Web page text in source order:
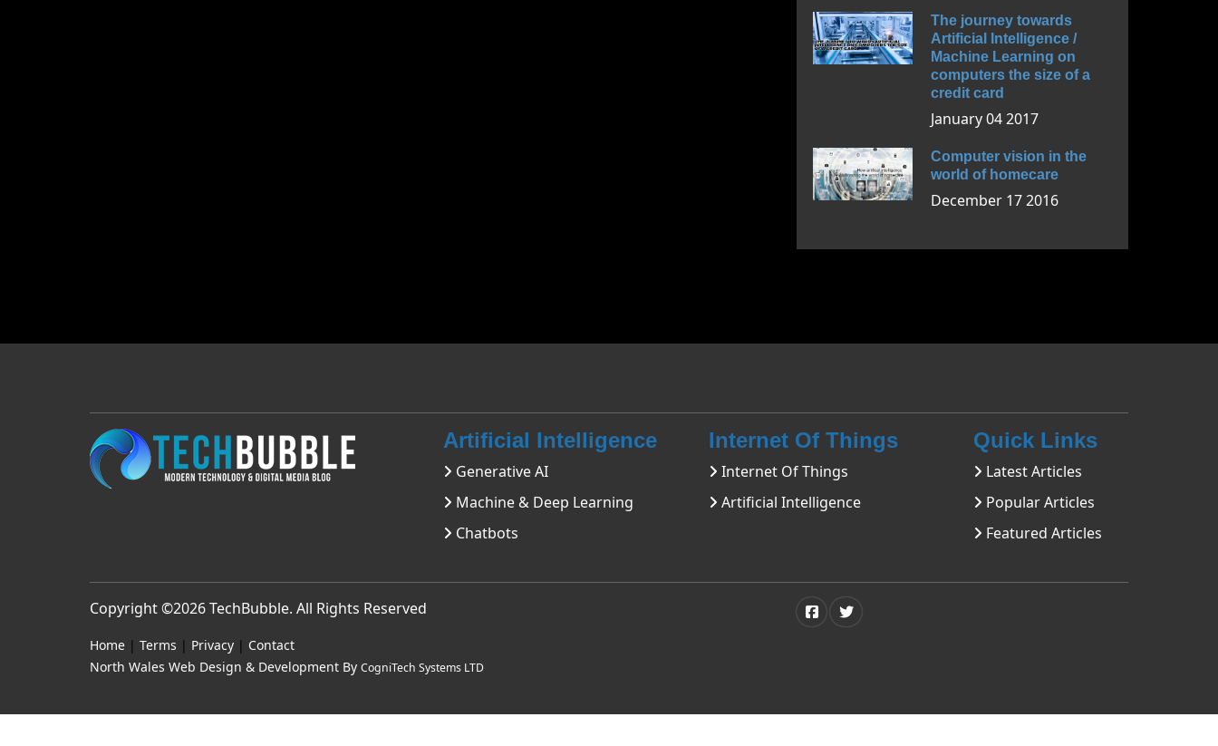
The journey towards
Artificial Intelligence /
Machine Learning on
computers the size of a
credit card
January 04 2017
Computer vision in the
world of homecare
December 17 2016
Artificial Intelligence
Generative AI
Machine & Deep Learning
Chatbots
Internet Of Things
Internet Of Things
Artificial Intelligence
Quick Links
Latest Articles
Popular Articles
Featured Articles
Copyright ©2026TechBubble. All Rights Reserved
Home | Terms | Privacy | Contact
North Wales Web Design & Development By CogniTech Systems LTD